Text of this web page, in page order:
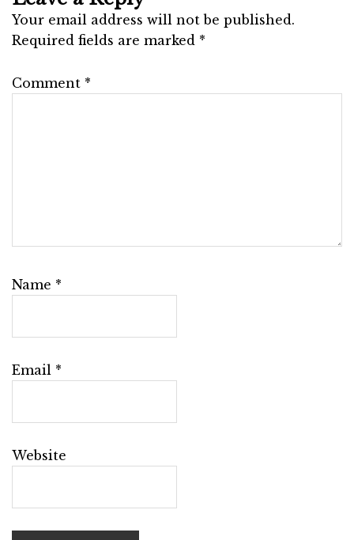
Your email address will not be published.
Required fields are marked *
Comment *
Name *
Email *
Website